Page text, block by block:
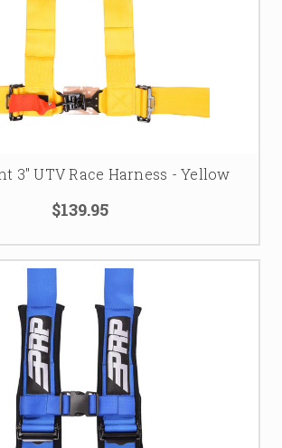
3" UTV Race Harness - Yellow
$139.95